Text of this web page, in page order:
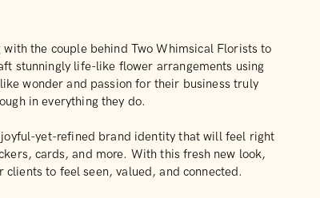
the couple behind Two Whimsical Florists to
stunningly life-like flower arrangements using
wonder and passion for their business truly
in everything they do.
joyful-yet-refined brand identity that will feel right
cards, and more. With this fresh new look,
clients to feel seen, valued, and connected.